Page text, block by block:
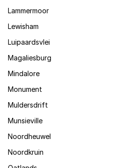
Lammermoor
Lewisham
Luipaardsvlei
Magaliesburg
Mindalore
Monument
Muldersdrift
Munsieville
Noordheuwel
Noordkruin